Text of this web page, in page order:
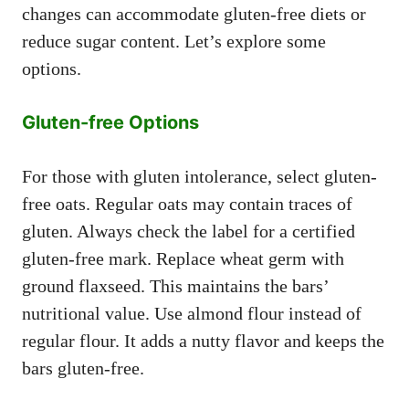
changes can accommodate gluten-free diets or
reduce sugar content. Let’s explore some
options.
Gluten-free Options
For those with gluten intolerance, select gluten-
free oats. Regular oats may contain traces of
gluten. Always check the label for a certified
gluten-free mark. Replace wheat germ with
ground flaxseed. This maintains the bars’
nutritional value. Use almond flour instead of
regular flour. It adds a nutty flavor and keeps the
bars gluten-free.